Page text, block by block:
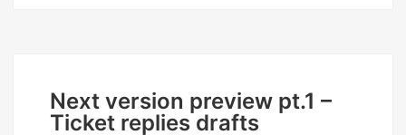
Next version preview pt.1 –
Ticket replies drafts